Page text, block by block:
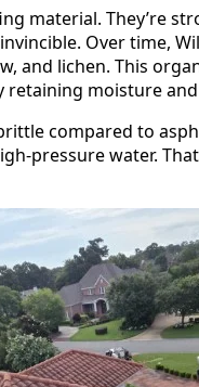
material. They’re
invincible. Over time,
and lichen. This
retaining moisture
compared to
pressure water.